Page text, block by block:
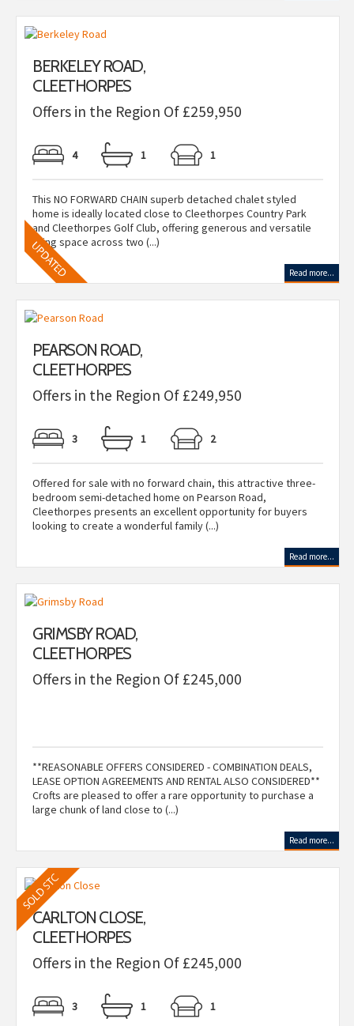
BERKELEY ROAD,
CLEETHORPES
Offers in the Region Of £259,950
4 1 1
This NO FORWARD CHAIN superb detached chalet styled
home is ideally located close to Cleethorpes Country Park
and Cleethorpes Golf Club, offering generous and versatile
living space across two (...)
Read more...
PEARSON ROAD,
CLEETHORPES
Offers in the Region Of £249,950
3 1 2
Offered for sale with no forward chain, this attractive three-
bedroom semi-detached home on Pearson Road,
Cleethorpes presents an excellent opportunity for buyers
looking to create a wonderful family (...)
Read more...
GRIMSBY ROAD,
CLEETHORPES
Offers in the Region Of £245,000
**REASONABLE OFFERS CONSIDERED - COMBINATION DEALS,
LEASE OPTION AGREEMENTS AND RENTAL ALSO CONSIDERED**
Crofts are pleased to offer a rare opportunity to purchase a
large chunk of land close to (...)
Read more...
CARLTON CLOSE,
CLEETHORPES
Offers in the Region Of £245,000
3 1 1